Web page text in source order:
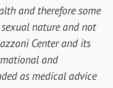
and therefore some
nature and not
Center and its
and
as medical advice